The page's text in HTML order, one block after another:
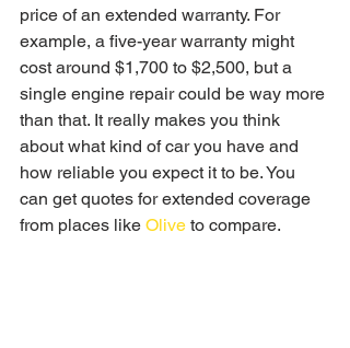
price of an extended warranty. For
example, a five-year warranty might
cost around $1,700 to $2,500, but a
single engine repair could be way more
than that. It really makes you think
about what kind of car you have and
how reliable you expect it to be. You
can get quotes for extended coverage
from places like Olive to compare.